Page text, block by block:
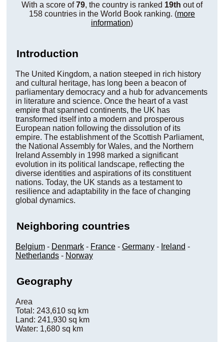
With a score of79, the country is ranked 19th out of
158 countries in the World Book ranking. (more
information)
Introduction
The United Kingdom, a nation steeped in rich history
and cultural heritage, has long been a beacon of
parliamentary democracy and a hub for advancements
in literature and science. Once the heart of a vast
empire that spanned continents, the UK has
transformed itself into a modern and prosperous
European nation following the dissolution of its
empire. The establishment of the Scottish Parliament,
the National Assembly for Wales, and the Northern
Ireland Assembly in 1998 marked a significant
evolution in its political landscape, reflecting the
diverse identities and aspirations of its constituent
nations. Today, the UK stands as a testament to
resilience and adaptability in the face of changing
global dynamics.
Neighboring countries
Belgium- Denmark- France- Germany- Ireland -
Netherlands- Norway
Geography
Area
Total: 243,610 sq km
Land: 241,930 sq km
Water: 1,680 sq km